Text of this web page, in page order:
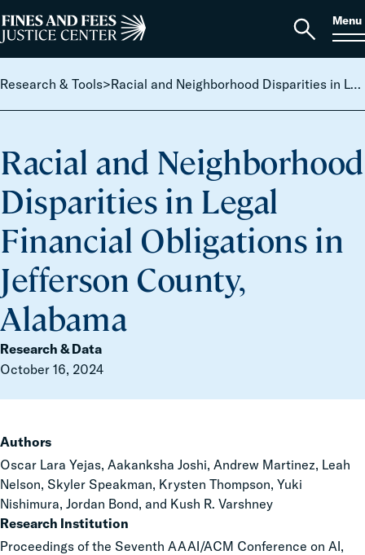
Search
for:
Home
Open
Menu
Research & Tools> Racial and Neighborhood Disparities in Legal Financial Obligations in Jefferson County, Alabama
Racial and Neighborhood
Disparities in Legal
Financial Obligations in
Jefferson County,
Alabama
Research & Data
October 16, 2024
Authors
Oscar Lara Yejas, Aakanksha Joshi, Andrew Martinez, Leah
Nelson, Skyler Speakman, Krysten Thompson, Yuki
Nishimura, Jordan Bond, and Kush R. Varshney
Research Institution
Proceedings of the Seventh AAAI/ACM Conference on AI,